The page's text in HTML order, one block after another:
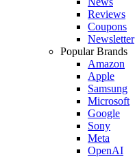
Reviews
Coupons
Newsletter
Popular Brands
Amazon
Apple
Samsung
Microsoft
Google
Sony
Meta
OpenAI